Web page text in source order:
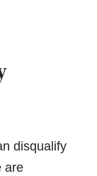
disqualify
are